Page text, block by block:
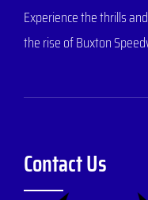
Experience the thrills
the rise of Buxton
Contact Us